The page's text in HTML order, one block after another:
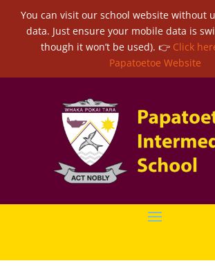
You can visit our school website without
data. Just ensure your mobile data is
though it won’t be used). 👉 Click
Papatoetoe Website